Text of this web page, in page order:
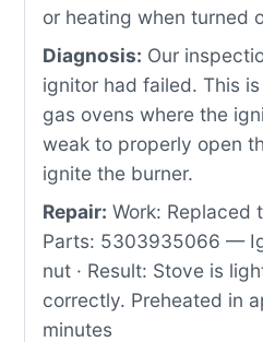
or heating when turned
Diagnosis: Our
ignitor had failed. This
gas ovens where the
weak to properly open
ignite the burner.
Repair: Work: Replaced
Parts: 5303935066 —
nut · Result: Stove is
correctly. Preheated in
minutes